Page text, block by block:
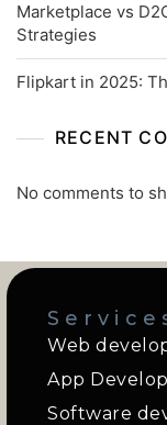
Marketplace vs
Strategies
Flipkart in 2025:
RECENT
No comments to
Web
App
Software